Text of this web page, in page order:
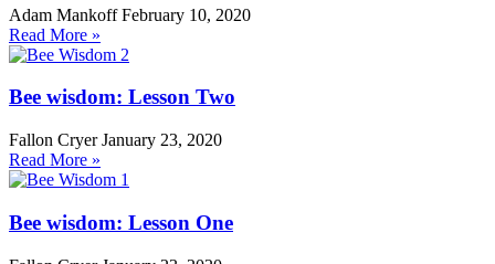
Adam MankoffFebruary 10, 2020
Read More »
Bee wisdom: Lesson Two
Fallon CryerJanuary 23, 2020
Read More »
Bee wisdom: Lesson One